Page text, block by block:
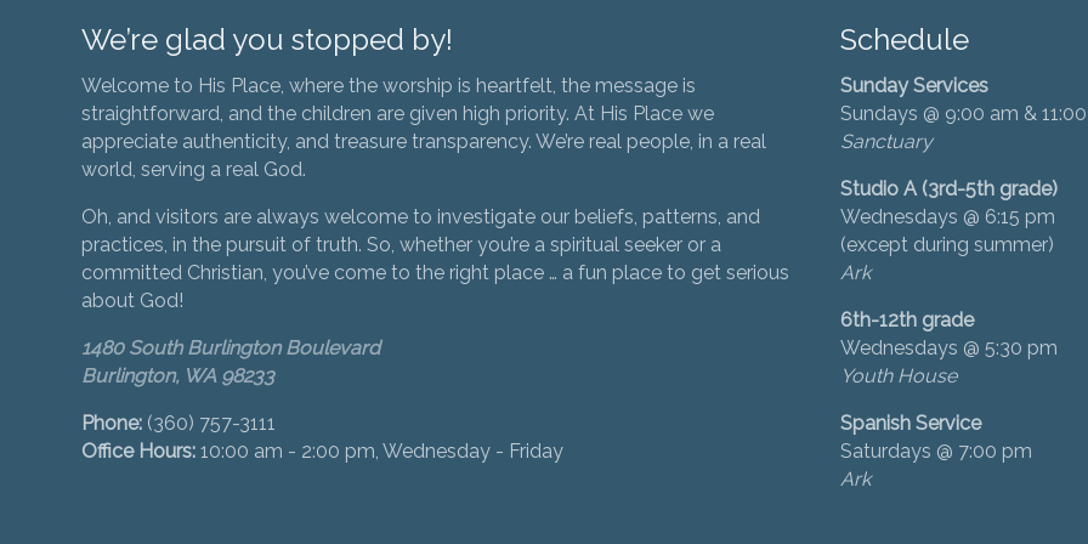
We’re glad you stopped by!
Welcome to His Place, where the worship is heartfelt, the message is
straightforward, and the children are given high priority. At His Place we
appreciate authenticity, and treasure transparency. We’re real people, in a real
world, serving a real God.
Oh, and visitors are always welcome to investigate our beliefs, patterns, and
practices, in the pursuit of truth. So, whether you’re a spiritual seeker or a
committed Christian, you’ve come to the right place … a fun place to get serious
about God!
1480 South Burlington Boulevard
Burlington, WA 98233
Phone: (360) 757-3111
Office Hours: 10:00 am - 2:00 pm, Wednesday - Friday
Schedule
Sunday Services
Sundays @ 9:00 am &
Sanctuary
Studio A (3rd-5th grade)
Wednesdays @ 6:15 pm
(except during summer)
Ark
6th-12th grade
Wednesdays @ 5:30 pm
Youth House
Spanish Service
Saturdays @ 7:00 pm
Ark